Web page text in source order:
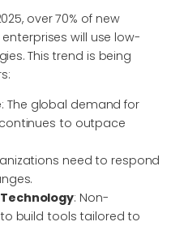
over 70% of new
will use low-
This trend is being
: The global demand for
to outpace
need to respond
: Non-
build tools tailored to